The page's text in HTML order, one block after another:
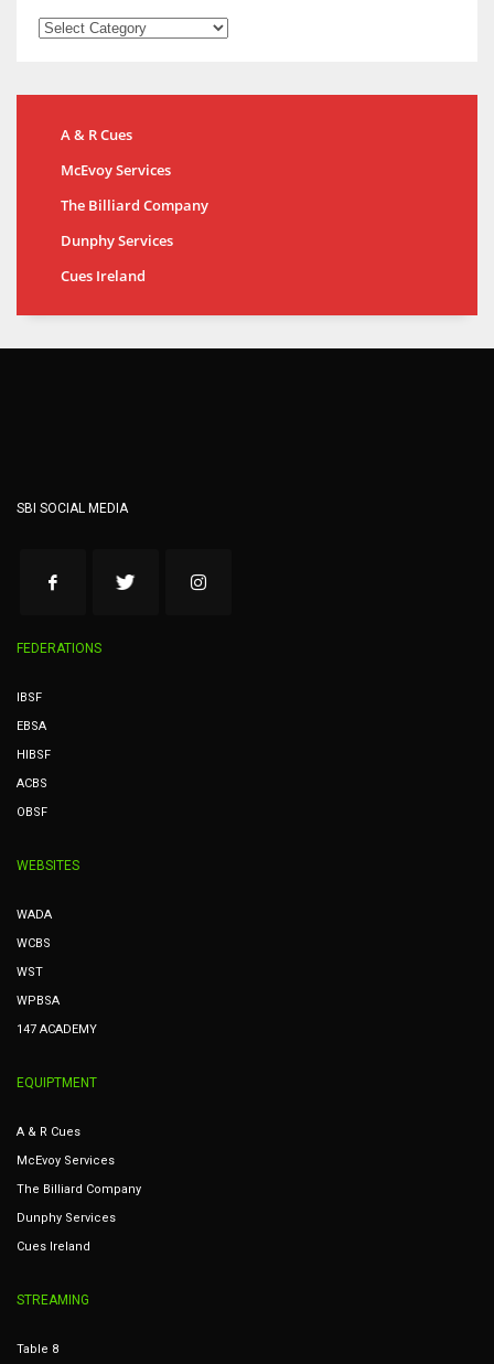
A & R Cues
McEvoy Services
The Billiard Company
Dunphy Services
Cues Ireland
SBI SOCIAL MEDIA
FEDERATIONS
IBSF
EBSA
HIBSF
ACBS
OBSF
WEBSITES
WADA
WCBS
WST
WPBSA
147 ACADEMY
EQUIPTMENT
A & R Cues
McEvoy Services
The Billiard Company
Dunphy Services
Cues Ireland
STREAMING
Table 8